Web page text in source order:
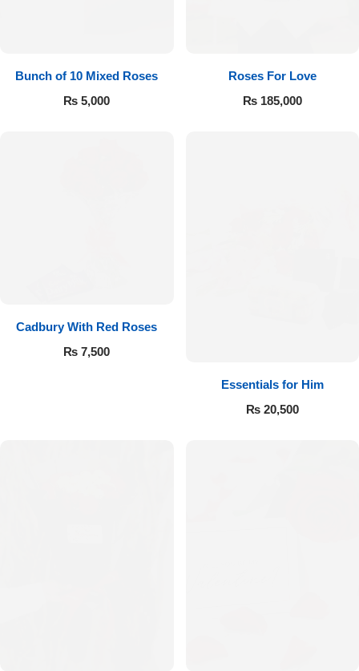
Bunch of 10 Mixed Roses
₨ 5,000
Roses For Love
₨185,000
Cadbury With Red Roses
₨ 7,500
Essentials for Him
₨20,500